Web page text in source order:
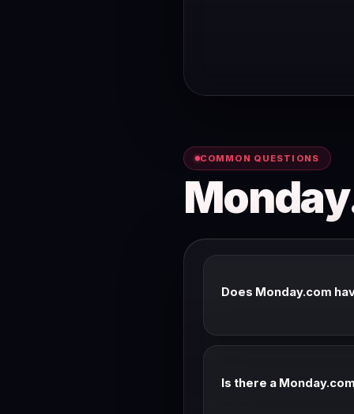
COMMON QUESTIONS
Does Monday.com
current promotional
Is there a